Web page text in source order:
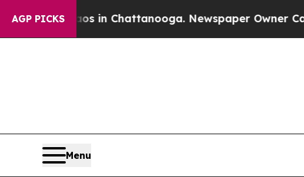
AGP PICKS
Chaos in Chattanooga. Newspaper Owner Calls
Menu